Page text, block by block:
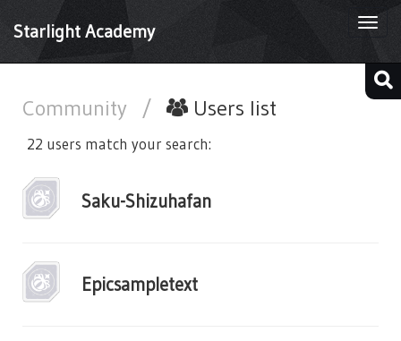
Starlight Academy
Community / Users list
22 users match your search:
Saku-Shizuhafan
Epicsampletext